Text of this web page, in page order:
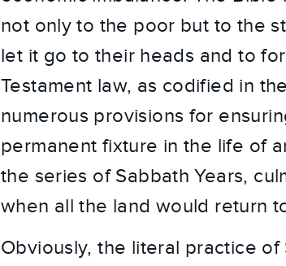
not only to the poor but to the
let it go to their heads and to
Testament law, as codified in
numerous provisions for
permanent fixture in the life of
the series of Sabbath Years,
when all the land would return
Obviously, the literal practice of